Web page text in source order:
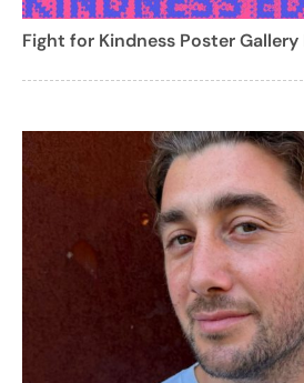
Fight for Kindness Poster